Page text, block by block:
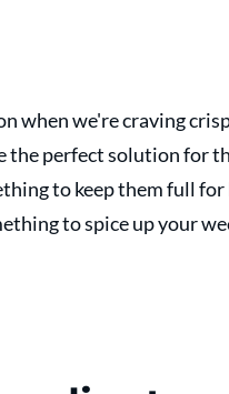
when we're craving
perfect solution for
to keep them full
to spice up your